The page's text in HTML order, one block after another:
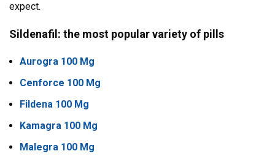
expect.
Sildenafil: the most popular variety of pills
Aurogra 100 Mg
Cenforce 100 Mg
Fildena 100 Mg
Kamagra 100 Mg
Malegra 100 Mg